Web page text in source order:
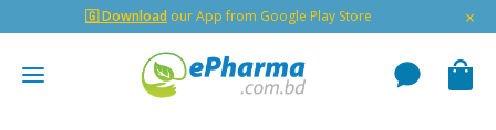
🇬 Download our App from Google Play Store ×